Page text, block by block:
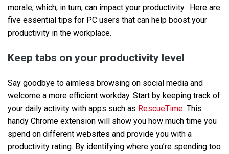
morale, which, in turn, can impact your productivity. Here are
five essential tips for PC users that can help boost your
productivity in the workplace.
Keep tabs on your productivity level
Say goodbye to aimless browsing on social media and
welcome a more efficient workday. Start by keeping track of
your daily activity with apps such as RescueTime. This
handy Chrome extension will show you how much time you
spend on different websites and provide you with a
productivity rating. By identifying where you’re spending too